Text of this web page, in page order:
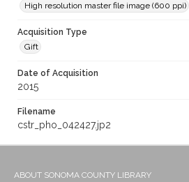
High resolution master file image (600 ppi)
Acquisition Type
Gift
Date of Acquisition
2015
Filename
cstr_pho_042427.jp2
ABOUT SONOMA COUNTY LIBRARY